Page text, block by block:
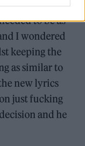
on a fucking
to be as
I wondered
keeping the
as similar to
new lyrics
just fucking
and he